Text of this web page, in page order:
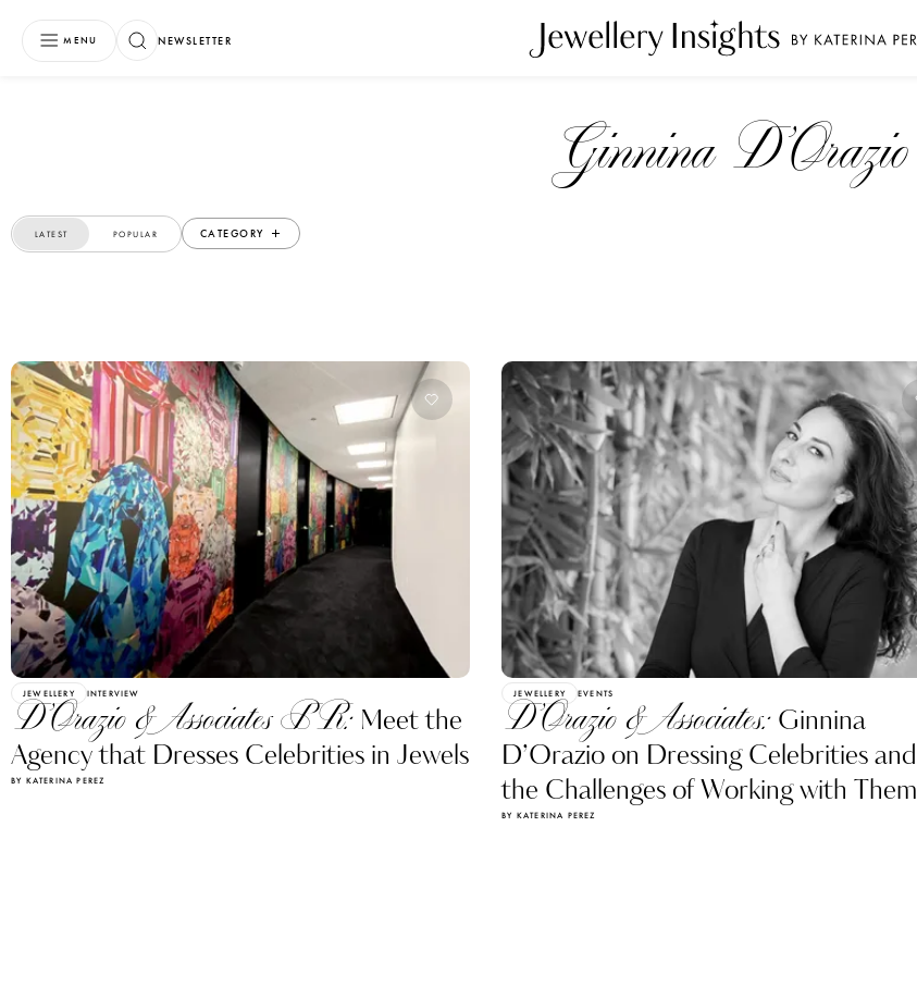
MENU NEWSLETTER
Ginnina D’Orazio
LATEST POPULAR CATEGORY
JEWELLERY INTERVIEW
D’Orazio & Associates PR: Meet the
Agency that Dresses Celebrities in Jewels
BY KATERINA PEREZ
JEWELLERY EVENTS
D’Orazio & Associates: Ginnina
D’Orazio on Dressing Celebrities and
the Challenges of Working with Them
BY KATERINA PEREZ